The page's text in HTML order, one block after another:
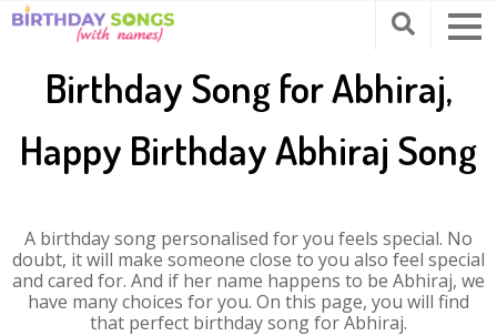
Birthday Song for Abhiraj,
Happy Birthday Abhiraj Song
A birthday song personalised for you feels special. No
doubt, it will make someone close to you also feel special
and cared for. And if her name happens to be Abhiraj, we
have many choices for you. On this page, you will find
that perfect birthday song for Abhiraj.